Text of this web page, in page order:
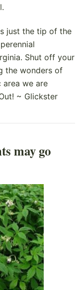
just the tip of the
Shut off your
the wonders of
area we are
~ Glickster
may go